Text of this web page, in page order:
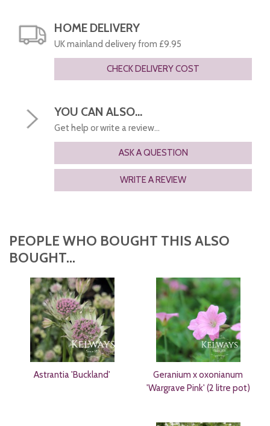
HOME DELIVERY
UK mainland delivery from £9.95
CHECK DELIVERY COST
YOU CAN ALSO...
Get help or write a review...
ASK A QUESTION
WRITE A REVIEW
PEOPLE WHO BOUGHT THIS ALSO
BOUGHT...
Astrantia 'Buckland'
Geranium x oxonianum
'Wargrave Pink' (2 litre pot)